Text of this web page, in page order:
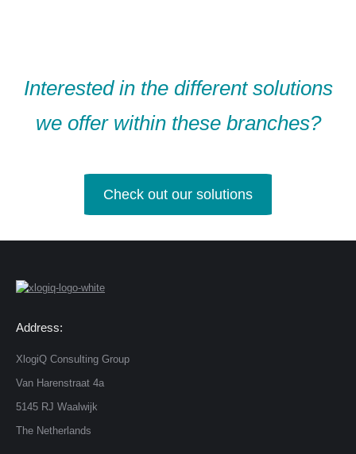
Interested in the different solutions
we offer within these branches?
Check out our solutions
Address:
XlogiQ Consulting Group
Van Harenstraat 4a
5145 RJ Waalwijk
The Netherlands